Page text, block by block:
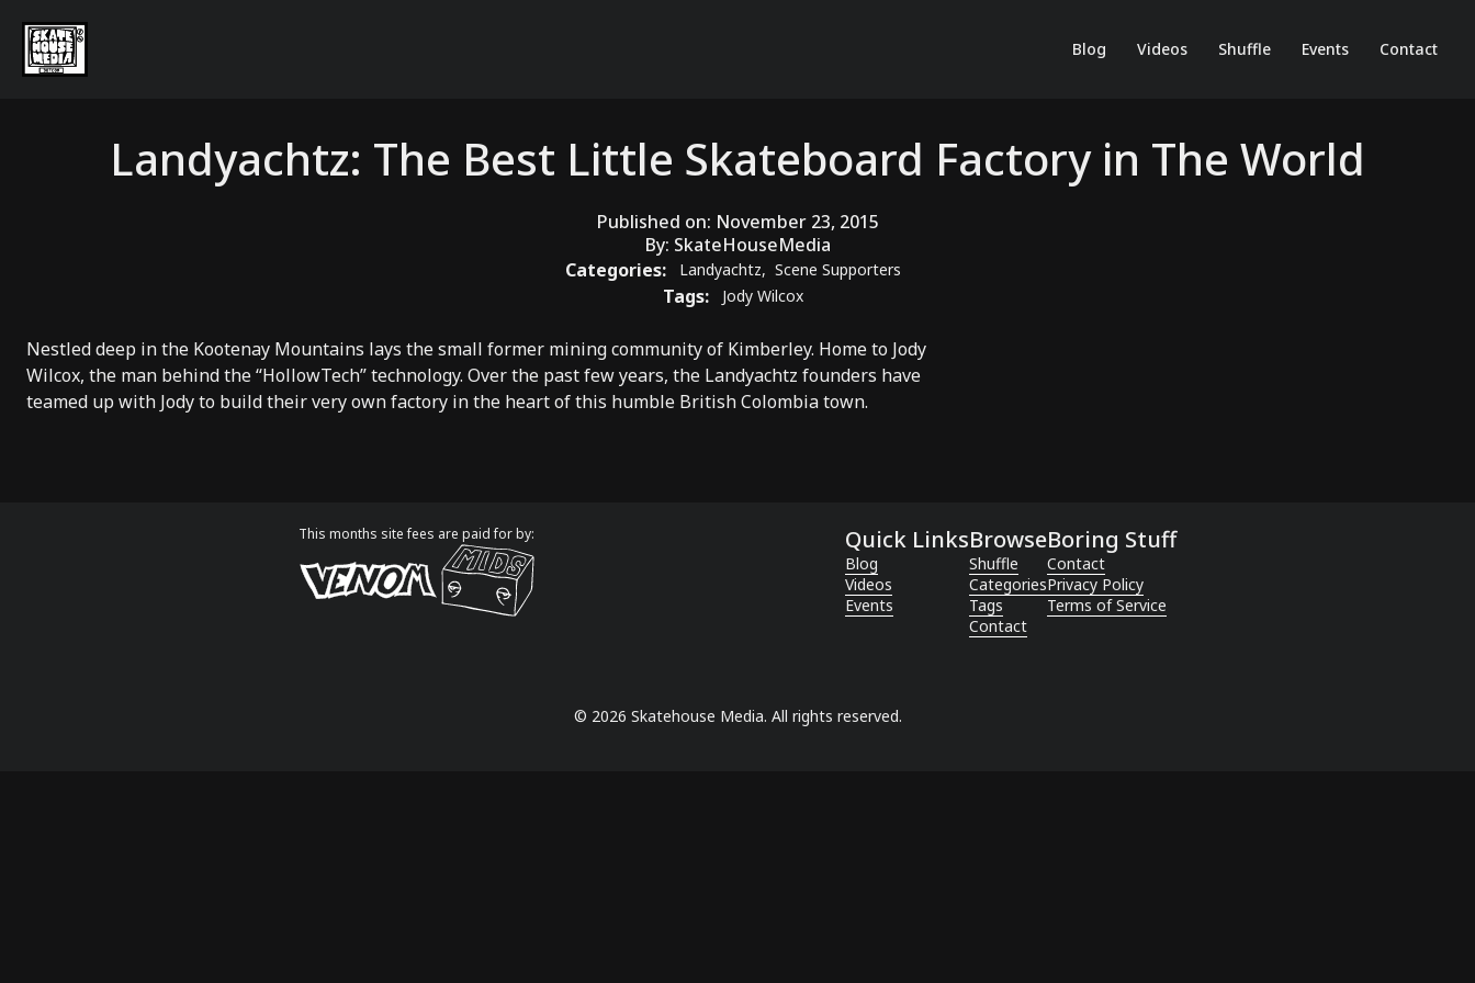
Blog Videos Shuffle Events Contact
Landyachtz: The Best Little Skateboard Factory in The World
Published on: November 23, 2015
By: SkateHouseMedia
Categories:
Landyachtz, Scene Supporters
Tags: Jody Wilcox
Nestled deep in the Kootenay Mountains lays the small former mining community of Kimberley. Home to Jody
Wilcox, the man behind the “HollowTech” technology. Over the past few years, the Landyachtz founders have
teamed up with Jody to build their very own factory in the heart of this humble British Colombia town.
This months site fees are paid for by: Quick Links
Blog
Videos
Events
Browse
Shuffle
Categories
Tags
Contact
Boring Stuff
Contact
Privacy Policy
Terms of Service
© 2026 Skatehouse Media. All rights reserved.